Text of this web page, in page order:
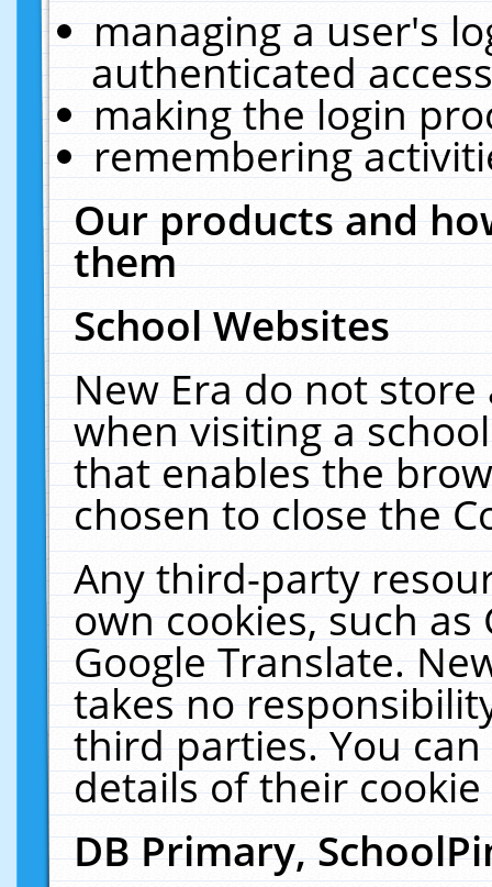
managing a user's
authenticated
making the login
remembering
Our products and
them
School Websites
New Era do not
when visiting a
that enables the
chosen to close the
Any third-party
own cookies, such
Google Translate.
takes no
third parties. You
details of their
DB Primary,